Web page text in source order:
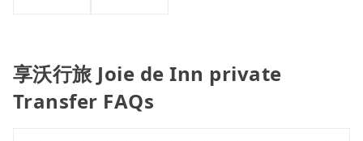
享沃行旅 Joie de Inn private
Transfer FAQs